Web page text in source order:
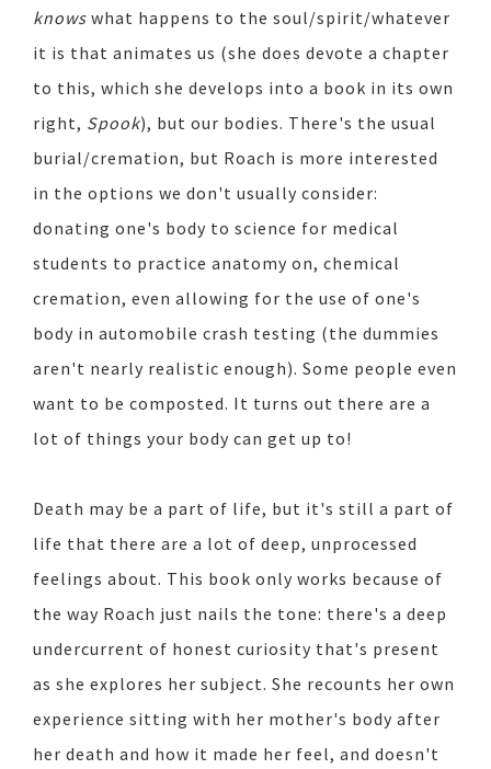
knows what happens to the soul/spirit/whatever
it is that animates us (she does devote a chapter
to this, which she develops into a book in its own
right, Spook), but our bodies. There's the usual
burial/cremation, but Roach is more interested
in the options we don't usually consider:
donating one's body to science for medical
students to practice anatomy on, chemical
cremation, even allowing for the use of one's
body in automobile crash testing (the dummies
aren't nearly realistic enough). Some people even
want to be composted. It turns out there are a
lot of things your body can get up to!
Death may be a part of life, but it's still a part of
life that there are a lot of deep, unprocessed
feelings about. This book only works because of
the way Roach just nails the tone: there's a deep
undercurrent of honest curiosity that's present
as she explores her subject. She recounts her own
experience sitting with her mother's body after
her death and how it made her feel, and doesn't